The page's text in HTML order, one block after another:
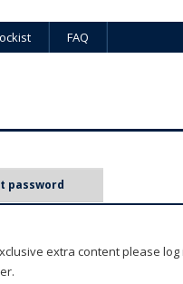
FAQ
password
extra content please